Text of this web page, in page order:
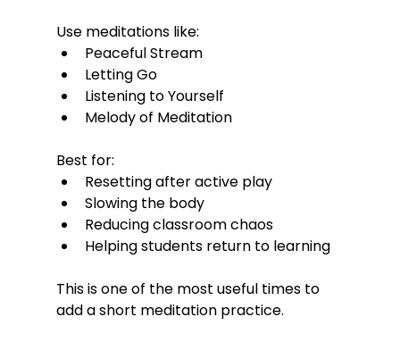
Use meditations like:
Peaceful Stream
Letting Go
Listening to Yourself
Melody of Meditation
Best for:
Resetting after active play
Slowing the body
Reducing classroom chaos
Helping students return to learning
This is one of the most useful times to
add a short meditation practice.